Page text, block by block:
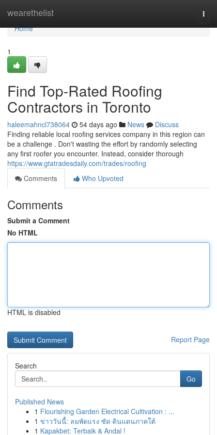
wearethelist
Home
Home
1
Find Top-Rated Roofing
Contractors in Toronto
haleemahncl738064 54 days ago News
Discuss
Finding reliable local roofing services company in this region can
be a challenge . Don't wasting the effort by randomly selecting
any first roofer you encounter. Instead, consider thorough
https://www.gtatradesdaily.com/trades/roofing
Comments
Who Upvoted
Comments
Submit a Comment
No HTML
HTML is disabled
Report Page
Search
Go
Published News
1 Flourishing Garden Electrical Cultivation : ...
1 ข่าววันนี้: ลมพัดแรง ซัด ดินแดนภาคใต้
1 Kapakbet: Terbaik & Andal !